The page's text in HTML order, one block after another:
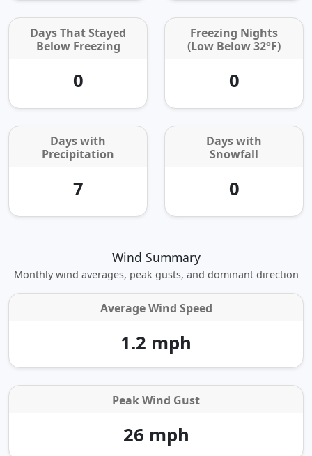
Days That Stayed
Below Freezing
0
Freezing Nights
(Low Below 32°F)
0
Days with
Precipitation
7
Days with
Snowfall
0
Wind Summary
Monthly wind averages, peak gusts, and dominant direction
Average Wind Speed
1.2 mph
Peak Wind Gust
26 mph